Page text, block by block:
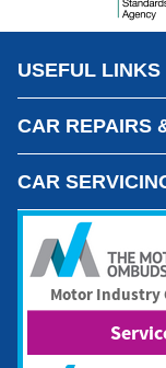
USEFUL LINKS
CAR REPAIRS
CAR